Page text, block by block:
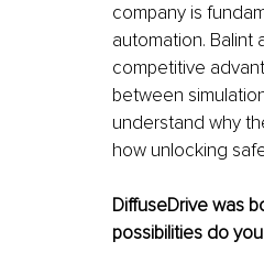
company is
automation. Balint
competitive
between
understand why
how unlocking
DiffuseDrive was
possibilities do